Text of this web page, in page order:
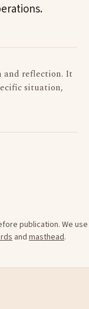
and reflection. It
situation,
publication. We use
and masthead.